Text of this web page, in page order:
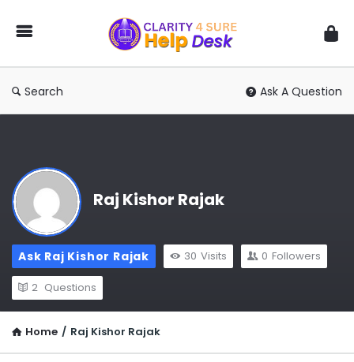
You
Ask
We
Search Ask A Question
Raj Kishor Rajak
Ask Raj Kishor Rajak 30 Visits 0 Followers
2 Questions
Home / Raj Kishor Rajak